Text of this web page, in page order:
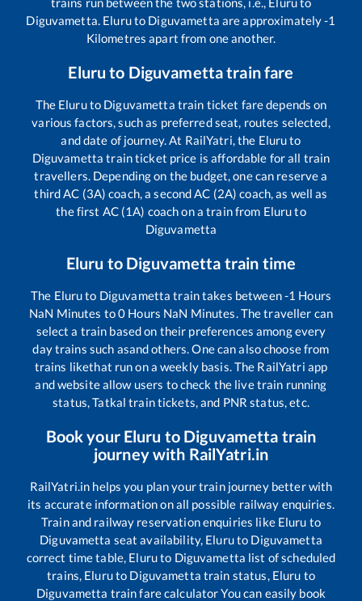
Diguvametta. Eluruto Diguvametta are approximately-1
Kilometres apart from one another.
Eluru to Diguvamettatrain fare
The Eluruto Diguvametta train ticket fare depends on
various factors, such as preferred seat, routes selected,
and date of journey. At RailYatri, the Eluruto
Diguvametta train ticket price is affordable for all train
travellers. Depending on the budget, one can reserve a
third AC (3A) coach, a second AC (2A) coach, as well as
the first AC (1A) coach on a train from Eluruto
Diguvametta
Eluru to Diguvametta train time
The Eluruto Diguvametta train takes between-1 Hours
NaN Minutes to0 Hours NaN Minutes. The traveller can
select a train based on their preferences among every
day trains such asand others. One can also choose from
trains likethat run on a weekly basis. The RailYatri app
and website allow users to check the live train running
status, Tatkal train tickets, and PNR status, etc.
Book your Eluru to Diguvametta train
journey with RailYatri.in
RailYatri.in helps you plan your train journey better with
its accurate information on all possible railway enquiries.
Train and railway reservation enquiries like Eluru to
Diguvametta seat availability, Eluruto Diguvametta
correct time table, Eluruto Diguvametta list of scheduled
trains, Eluruto Diguvametta train status, Eluru to
Diguvametta train fare calculator You can easily book